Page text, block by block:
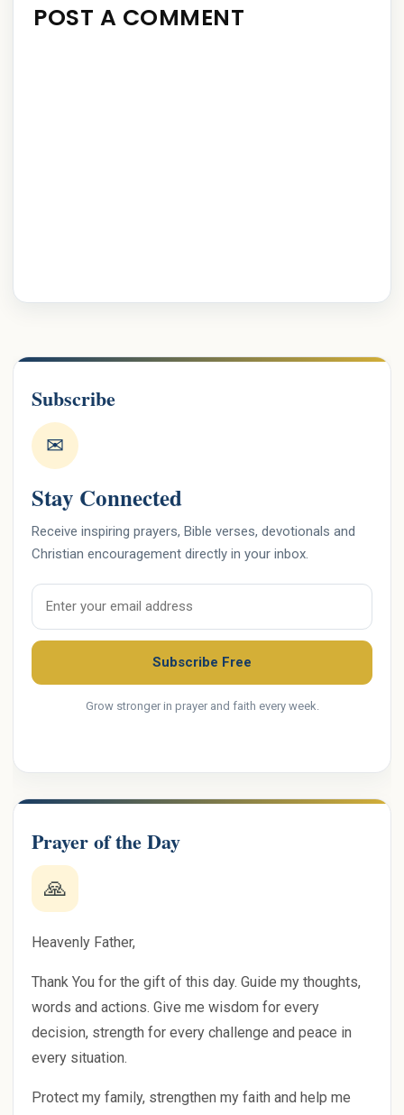
POST A COMMENT
Subscribe
✉
Stay Connected
Receive inspiring prayers, Bible verses, devotionals and
Christian encouragement directly in your inbox.
Email address
Subscribe Free
Grow stronger in prayer and faith every week.
Prayer of the Day
🙏
Heavenly Father,
Thank You for the gift of this day. Guide my thoughts,
words and actions. Give me wisdom for every
decision, strength for every challenge and peace in
every situation.
Protect my family, strengthen my faith and help me